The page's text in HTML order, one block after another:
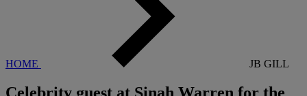
HOME JB GILL
Celebrity guest at Sinah Warren for the